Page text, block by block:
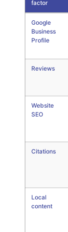
factor
Google
Business
Profile
Reviews
Website
SEO
Citations
Local
content